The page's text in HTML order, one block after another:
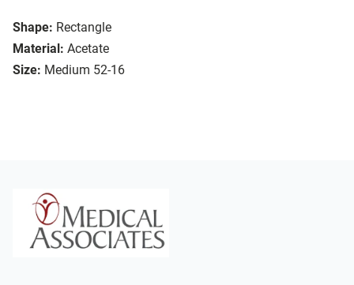
Shape: Rectangle
Material: Acetate
Size: Medium 52-16